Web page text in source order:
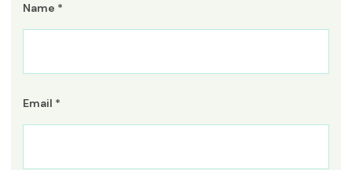
Name *
Email *